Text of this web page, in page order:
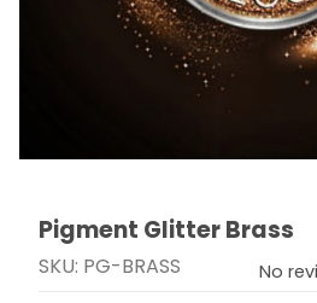
Thumbnail Filmstrip of
Purchase Pigment Glitter
Pigment Glitter Brass
SKU: PG-BRASS No